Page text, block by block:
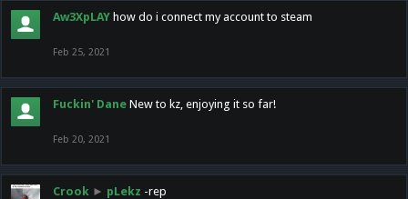
Aw3XpLAY how do i connect my account to steam
Feb 25, 2021
Fuckin' Dane New to kz, enjoying it so far!
Feb 20, 2021
Crook ► pLekz -rep